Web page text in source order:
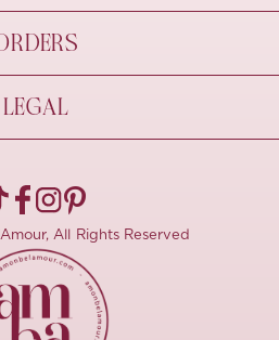
Us
FAQs
Size Guide
& Delivery
Policy
Pre-order
LEGAL
Of Use
All Rights Reserved